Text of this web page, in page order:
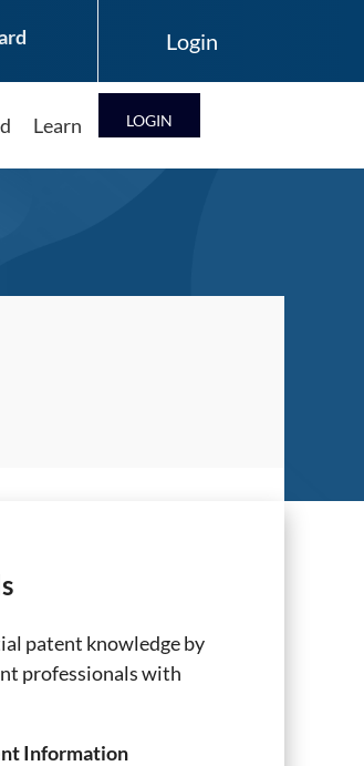
Learn LOG IN
patent knowledge by
professionals with
Information